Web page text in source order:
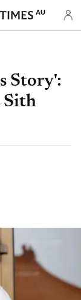
AU
Story':
Sith